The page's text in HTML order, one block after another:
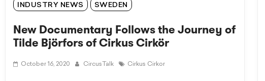
INDUSTRY NEWS SWEDEN
New Documentary Follows the Journey of
Tilde Björfors of Cirkus Cirkör
October 16, 2020 CircusTalk Cirkus Cirkor